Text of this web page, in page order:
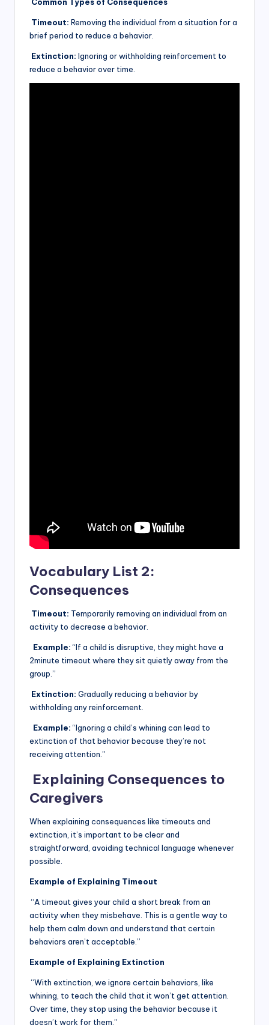
Common Types of Consequences
Timeout: Removing the individual from a situation for a
brief period to reduce a behavior.
Extinction: Ignoring or withholding reinforcement to
reduce a behavior over time.
Vocabulary List 2:
Consequences
Timeout: Temporarily removing an individual from an
activity to decrease a behavior.
Example:“If a child is disruptive, they might have a
2minute timeout where they sit quietly away from the
group.”
Extinction: Gradually reducing a behavior by
withholding any reinforcement.
Example:“Ignoring a child’s whining can lead to
extinction of that behavior because they’re not
receiving attention.”
Explaining Consequences to
Caregivers
When explaining consequences like timeouts and
extinction, it’s important to be clear and
straightforward, avoiding technical language whenever
possible.
Example of Explaining Timeout
“A timeout gives your child a short break from an
activity when they misbehave. This is a gentle way to
help them calm down and understand that certain
behaviors aren’t acceptable.”
Example of Explaining Extinction
“With extinction, we ignore certain behaviors, like
whining, to teach the child that it won’t get attention.
Over time, they stop using the behavior because it
doesn’t work for them.”